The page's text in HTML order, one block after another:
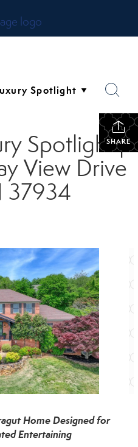
SHARE
Spotlight |
View Drive
37934
Home Designed for
Entertaining